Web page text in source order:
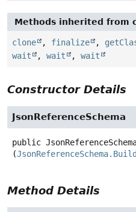
Methods inherited from
clone , finalize ,
wait
, wait , wait
Constructor Details
JsonReferenceSchema
public
(
Method Details